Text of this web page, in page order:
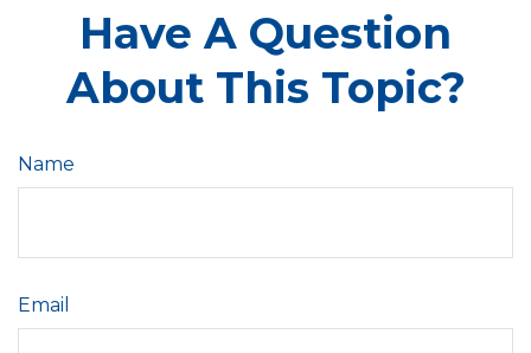
Have A Question
About This Topic?
Name
Email